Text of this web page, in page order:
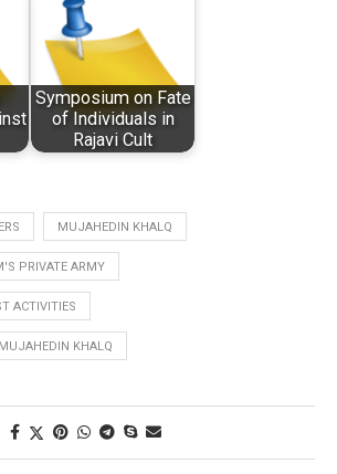
Symposium on Fate
of Individuals in
Rajavi Cult
MUJAHEDIN KHALQ
PRIVATE ARMY
ACTIVITIES
KHALQ